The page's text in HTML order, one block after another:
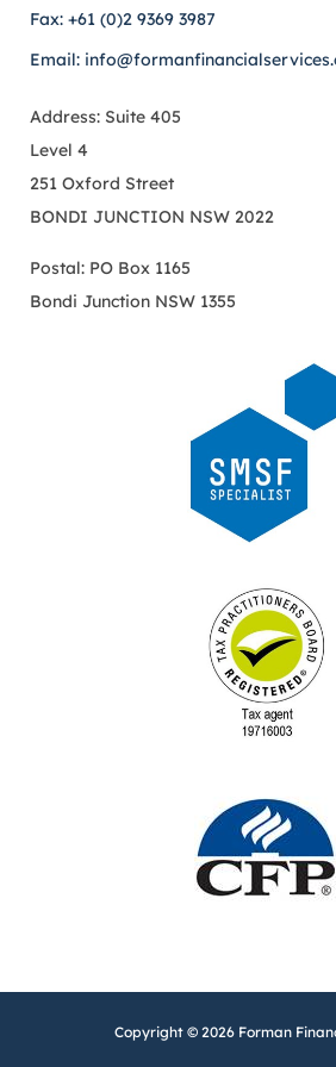
Fax: +61 (0)2 9369 3987
Email:
Address: Suite 405
Level 4
251 Oxford Street
BONDI JUNCTION NSW 2022
Postal: PO Box 1165
Bondi Junction NSW 1355
Copyright © 2026 Forman